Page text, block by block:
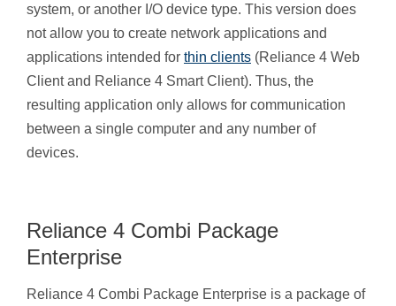
system, or another I/O device type. This version does
not allow you to create network applications and
applications intended for thin clients (Reliance 4 Web
Client and Reliance 4 Smart Client). Thus, the
resulting application only allows for communication
between a single computer and any number of
devices.
Reliance 4 Combi Package
Enterprise
Reliance 4 Combi Package Enterprise is a package of